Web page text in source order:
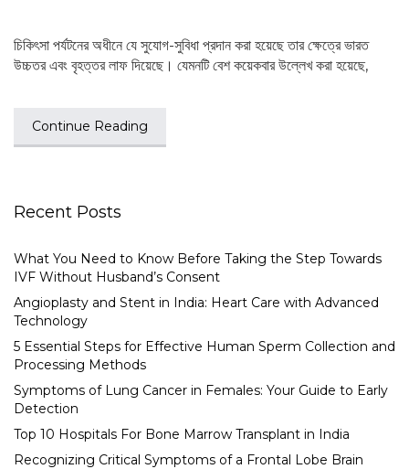
চিকিৎসা পর্যটনের অধীনে যে সুযোগ-সুবিধা প্রদান করা হয়েছে তার ক্ষেত্রে ভারত
উচ্চতর এবং বৃহত্তর লাফ দিয়েছে। যেমনটি বেশ কয়েকবার উল্লেখ করা হয়েছে,
Continue Reading
Recent Posts
What You Need to Know Before Taking the Step Towards
IVF Without Husband’s Consent
Angioplasty and Stent in India: Heart Care with Advanced
Technology
5 Essential Steps for Effective Human Sperm Collection and
Processing Methods
Symptoms of Lung Cancer in Females: Your Guide to Early
Detection
Top 10 Hospitals For Bone Marrow Transplant in India
Recognizing Critical Symptoms of a Frontal Lobe Brain